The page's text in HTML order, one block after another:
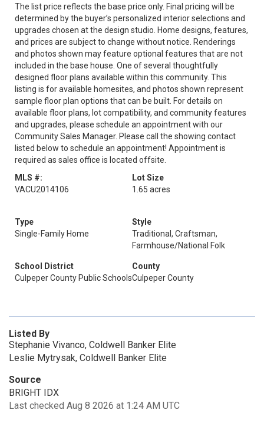
The list price reflects the base price only. Final pricing will be
determined by the buyer’s personalized interior selections and
upgrades chosen at the design studio. Home designs, features,
and prices are subject to change without notice. Renderings
and photos shown may feature optional features that are not
included in the base house. One of several thoughtfully
designed floor plans available within this community. This
listing is for available homesites, and photos shown represent
sample floor plan options that can be built. For details on
available floor plans, lot compatibility, and community features
and upgrades, please schedule an appointment with our
Community Sales Manager. Please call the showing contact
listed below to schedule an appointment! Appointment is
required as sales office is located offsite.
MLS #:
VACU2014106
Lot Size
1.65 acres
Type
Single-Family Home
Style
Traditional, Craftsman,
Farmhouse/National Folk
School District
Culpeper County Public Schools
County
Culpeper County
Listed By
Stephanie Vivanco, Coldwell Banker Elite
Leslie Mytrysak, Coldwell Banker Elite
Source
BRIGHT IDX
Last checked Aug 8 2026 at 1:24 AM UTC